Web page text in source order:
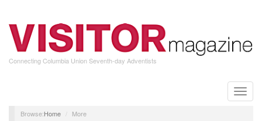
main
content
Connecting Columbia Union Seventh-day Adventists
Toggle
Home More